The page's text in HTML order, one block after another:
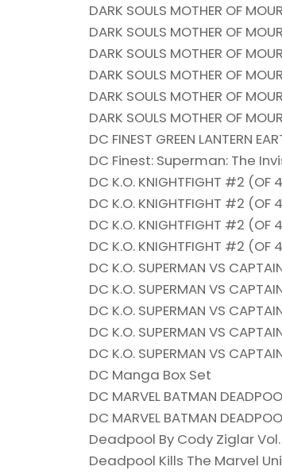
DARK SOULS MOTHER OF
DARK SOULS MOTHER OF
DARK SOULS MOTHER OF
DARK SOULS MOTHER OF
DARK SOULS MOTHER OF
DARK SOULS MOTHER OF
DC FINEST GREEN LANTERN
DC Finest: Superman: The
DC K.O. KNIGHTFIGHT #2 (OF
DC K.O. KNIGHTFIGHT #2 (OF
DC K.O. KNIGHTFIGHT #2 (OF
DC K.O. KNIGHTFIGHT #2 (OF
DC K.O. SUPERMAN VS
DC K.O. SUPERMAN VS
DC K.O. SUPERMAN VS
DC K.O. SUPERMAN VS
DC K.O. SUPERMAN VS
DC Manga Box Set
DC MARVEL BATMAN
DC MARVEL BATMAN
Deadpool By Cody Ziglar
Deadpool Kills The Marvel